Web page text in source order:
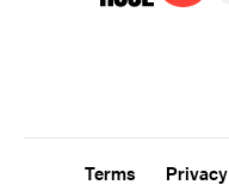
Terms Privacy